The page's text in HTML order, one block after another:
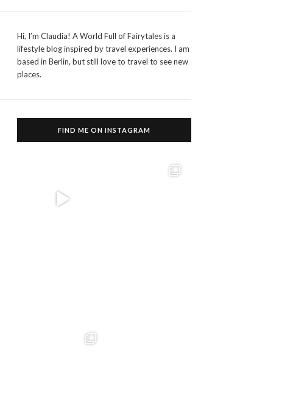
Hi, I’m Claudia! A World Full of Fairytales is a
lifestyle blog inspired by travel experiences. I am
based in Berlin, but still love to travel to see new
places.
FIND ME ON INSTAGRAM